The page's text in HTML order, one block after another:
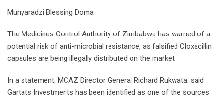
Munyaradzi Blessing Doma
The Medicines Control Authority of Zimbabwe has warned of a
potential risk of anti-microbial resistance, as falsified Cloxacillin
capsules are being illegally distributed on the market.
In a statement, MCAZ Director General Richard Rukwata, said
Gartats Investments has been identified as one of the sources